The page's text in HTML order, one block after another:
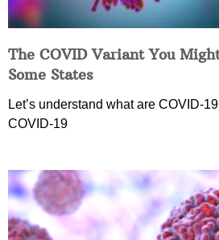
The COVID Variant You
Some States
Let’s understand what are COVID-
COVID-19